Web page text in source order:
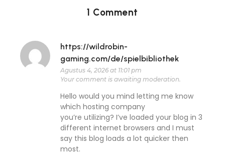
1 Comment
https://wildrobin-
gaming.com/de/spielbibliothek
Agustus 4, 2026 at 11:01 pm
Your comment is awaiting moderation.
Hello would you mind letting me know
which hosting company
you’re utilizing? I’ve loaded your blog in 3
different internet browsers and I must
say this blog loads a lot quicker then
most.